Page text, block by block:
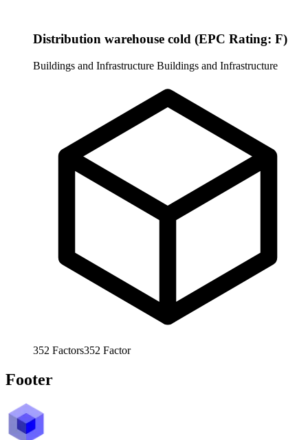
Distribution warehouse cold (EPC Rating: F)
Buildings and Infrastructure Buildings and Infrastructure
352 Factors352 Factor
Footer